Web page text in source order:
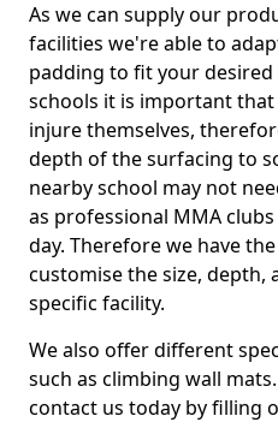
As we can supply our
facilities we're able to
padding to fit your
schools it is important
injure themselves,
depth of the surfacing to
nearby school may not
as professional MMA
day. Therefore we have
customise the size,
specific facility.
We also offer different
such as climbing wall
contact us today by filling